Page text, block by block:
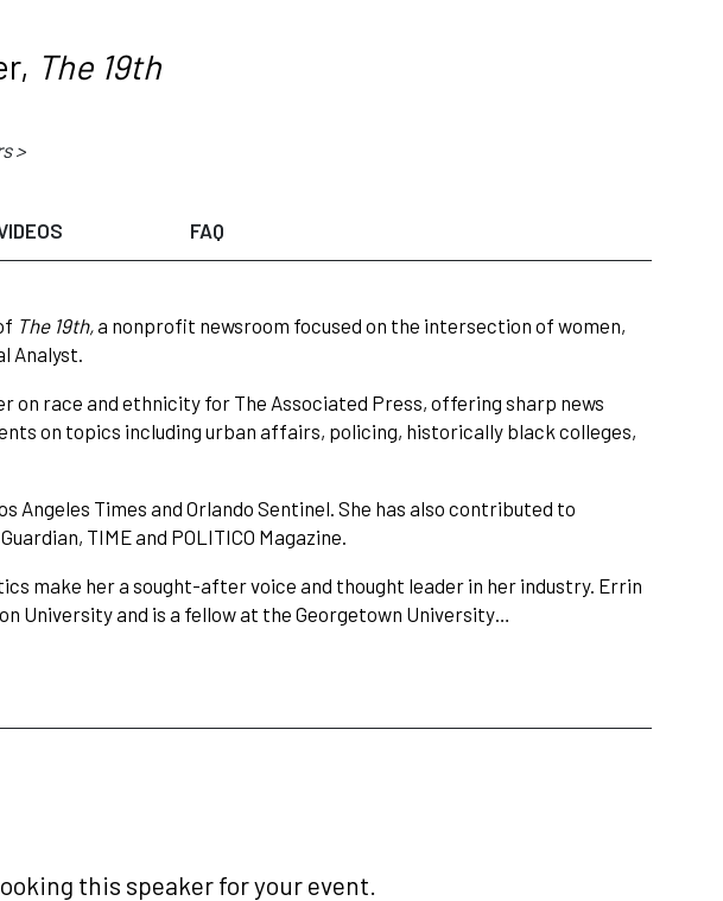
The 19th
>
FAQ
The 19th,a nonprofit newsroom focused on the intersection of women,
Analyst.
on race and ethnicity for The Associated Press, offering sharp news
on topics including urban affairs, policing, historically black colleges,
Angeles Times and Orlando Sentinel. She has also contributed to
TIME and POLITICO Magazine.
make her a sought-after voice and thought leader in her industry. Errin
University and is a fellow at the Georgetown University…
this speaker for your event.